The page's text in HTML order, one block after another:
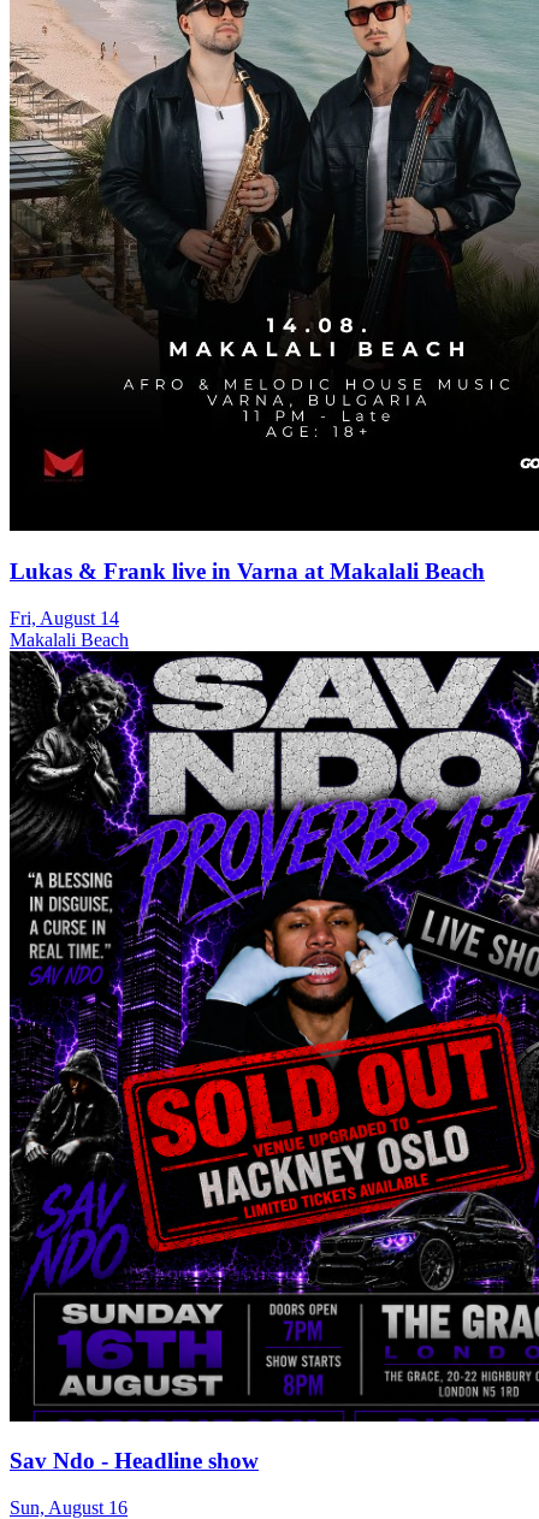
Lukas & Frank live in Varna at Makalali Beach
Fri, August 14
Makalali Beach
Sav Ndo - Headline show
Sun, August 16